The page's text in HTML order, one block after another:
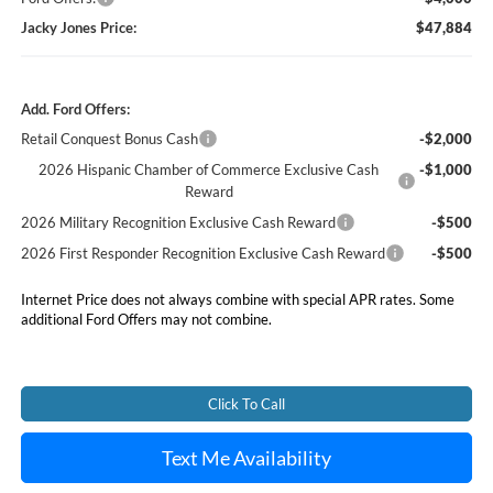
Jacky Jones Price:
$47,884
Add. Ford Offers:
Retail Conquest Bonus Cash
-$2,000
2026 Hispanic Chamber of Commerce Exclusive Cash
Reward
-$1,000
2026 Military Recognition Exclusive Cash Reward
-$500
2026 First Responder Recognition Exclusive Cash Reward
-$500
Internet Price does not always combine with special APR rates. Some
additional Ford Offers may not combine.
Click To Call
Text Me Availability